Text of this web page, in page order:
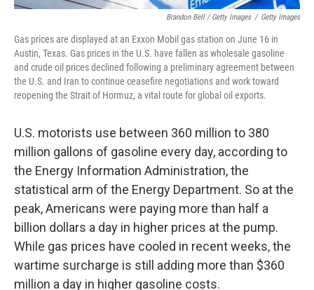
Brandon Bell / Getty Images / Getty Images
Gas prices are displayed at an Exxon Mobil gas station on June 16 in
Austin, Texas. Gas prices in the U.S. have fallen as wholesale gasoline
and crude oil prices declined following a preliminary agreement between
the U.S. and Iran to continue ceasefire negotiations and work toward
reopening the Strait of Hormuz, a vital route for global oil exports.
U.S. motorists use between 360 million to 380
million gallons of gasoline every day, according to
the Energy Information Administration, the
statistical arm of the Energy Department. So at the
peak, Americans were paying more than half a
billion dollars a day in higher prices at the pump.
While gas prices have cooled in recent weeks, the
wartime surcharge is still adding more than $360
million a day in higher gasoline costs.